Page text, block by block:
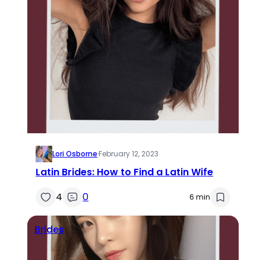
Lori Osborne·February 12, 2023
Latin Brides: How to Find a Latin Wife
4
0 6 min
Brides